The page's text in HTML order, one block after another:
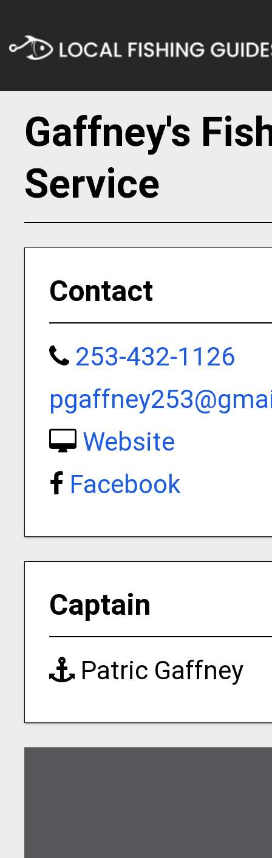
Gaffney's
Service
Contact
253-432-1126
Website
Facebook
Captain
Patric Gaffney